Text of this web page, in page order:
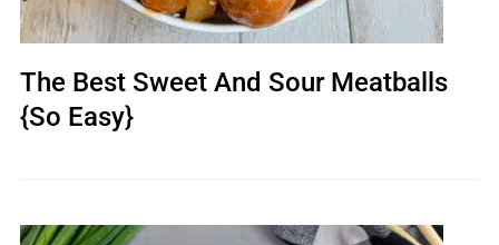
The Best Sweet And Sour Meatballs
{So Easy}